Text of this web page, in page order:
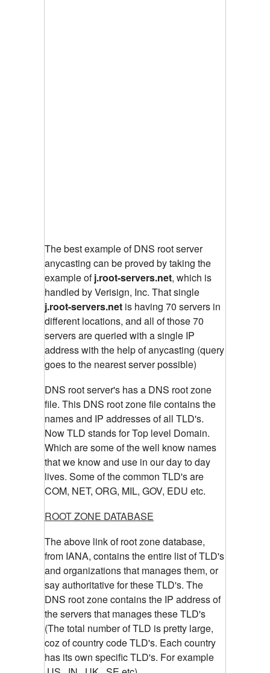
The best example of DNS root server
anycasting can be proved by taking the
example ofj.root-servers.net, which is
handled by Verisign, Inc. That single
j.root-servers.net is having 70 servers in
different locations, and all of those 70
servers are queried with a single IP
address with the help of anycasting (query
goes to the nearest server possible)
DNS root server's has a DNS root zone
file. This DNS root zone file contains the
names and IP addresses of all TLD's.
Now TLD stands for Top level Domain.
Which are some of the well know names
that we know and use in our day to day
lives. Some of the common TLD's are
COM, NET, ORG, MIL, GOV, EDU etc.
ROOT ZONE DATABASE
The above link of root zone database,
from IANA, contains the entire list of TLD's
and organizations that manages them, or
say authoritative for these TLD's. The
DNS root zone contains the IP address of
the servers that manages these TLD's
(The total number of TLD is pretty large,
coz of country code TLD's. Each country
has its own specific TLD's. For example